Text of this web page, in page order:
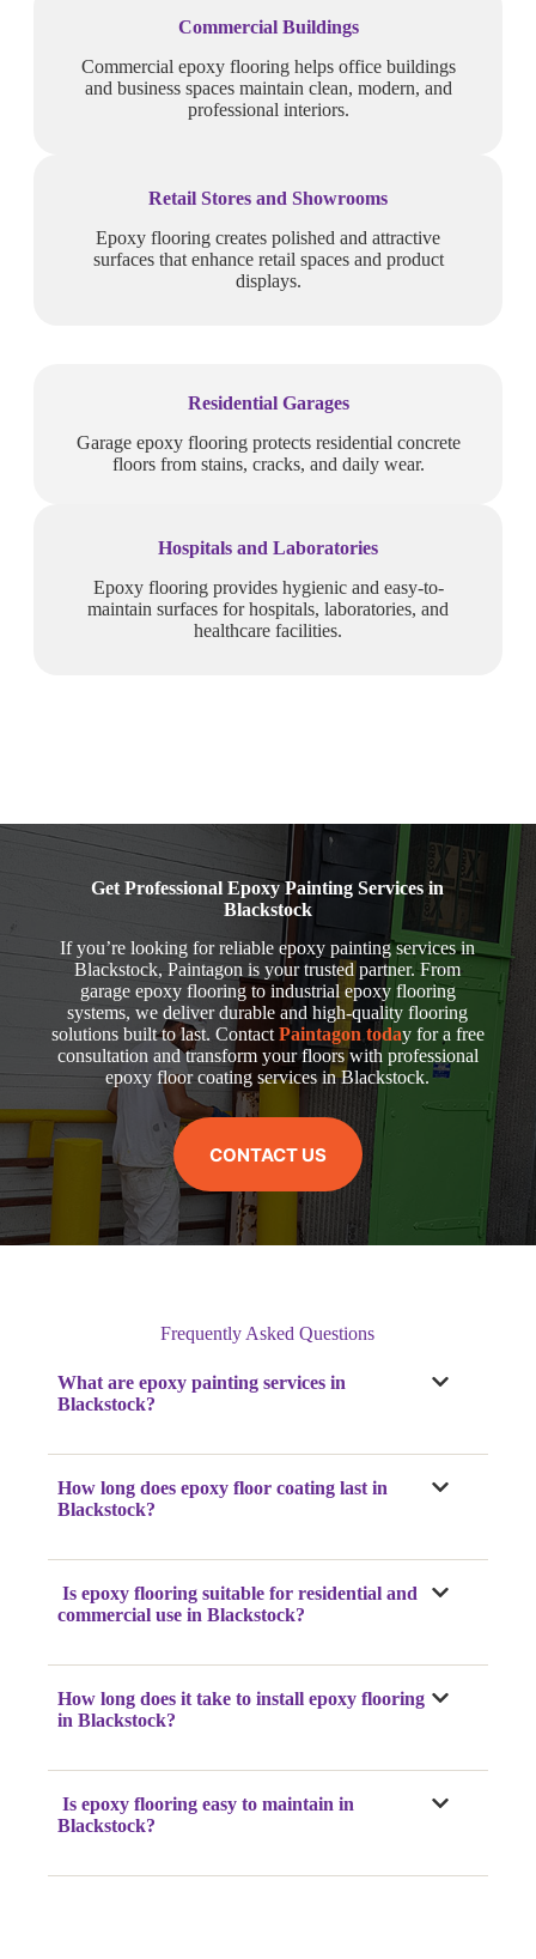
Commercial Buildings
Commercial epoxy flooring helps office buildings
and business spaces maintain clean, modern, and
professional interiors.
Retail Stores and Showrooms
Epoxy flooring creates polished and attractive
surfaces that enhance retail spaces and product
displays.
Residential Garages
Garage epoxy flooring protects residential concrete
floors from stains, cracks, and daily wear.
Hospitals and Laboratories
Epoxy flooring provides hygienic and easy-to-
maintain surfaces for hospitals, laboratories, and
healthcare facilities.
Get Professional Epoxy Painting Services in
Blackstock
If you’re looking for reliable epoxy painting services in
Blackstock, Paintagon is your trusted partner. From
garage epoxy flooring to industrial epoxy flooring
systems, we deliver durable and high-quality flooring
solutions built to last. Contact Paintagon today for a free
consultation and transform your floors with professional
epoxy floor coating services in Blackstock.
CONTACT US
Frequently Asked Questions
What are epoxy painting services in
Blackstock?
How long does epoxy floor coating last in
Blackstock?
Is epoxy flooring suitable for residential and
commercial use in Blackstock?
How long does it take to install epoxy flooring
in Blackstock?
Is epoxy flooring easy to maintain in
Blackstock?